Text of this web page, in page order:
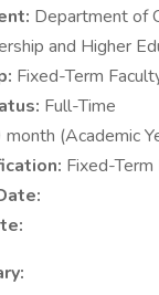
Department of
and Higher
Fixed-Term
Full-Time
month (Academic
Fixed-